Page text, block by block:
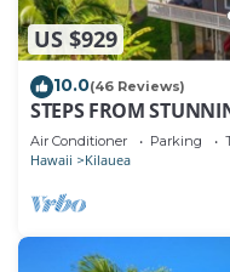
US $929
10.0(46 Reviews)
STEPS FROM
Air Conditioner Parking
Hawaii Kilauea